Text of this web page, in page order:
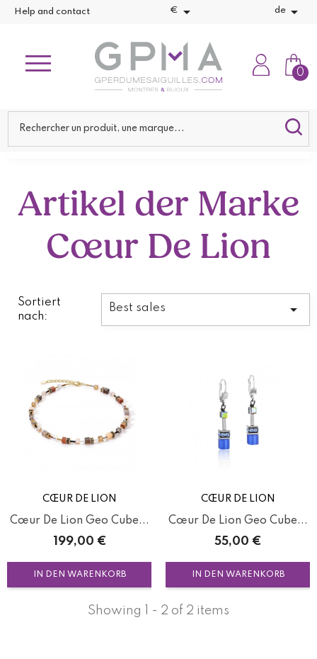
Help and contact €  de 
0
Artikel der Marke
Cœur De Lion
Sortiert
nach:
Best sales 
CŒUR DE LION
Cœur De Lion Geo Cube...
Preis
199,00 €
IN DEN WARENKORB
CŒUR DE LION
Cœur De Lion Geo Cube...
Preis
55,00 €
IN DEN WARENKORB
Showing 1 - 2 of 2 items